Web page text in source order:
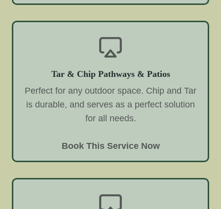
Tar & Chip Pathways & Patios
Perfect for any outdoor space. Chip and Tar
is durable, and serves as a perfect solution
for all needs.
Book This Service Now